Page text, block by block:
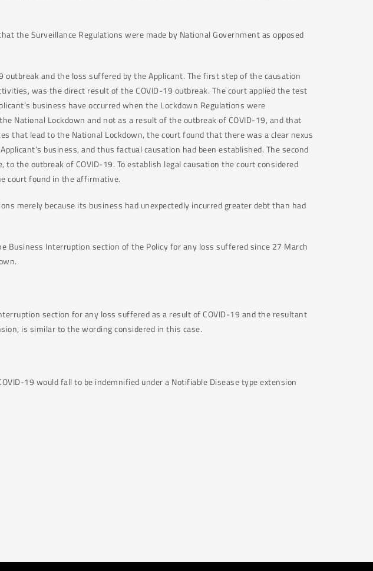
the Surveillance Regulations were made by National Government as opposed
and the loss suffered by the Applicant. The first step of the causation
was the direct result of the COVID-19 outbreak. The court applied the test
business have occurred when the Lockdown Regulations were
National Lockdown and not as a result of the outbreak of COVID-19, and that
that lead to the National Lockdown, the court found that there was a clear nexus
business, and thus factual causation had been established. The second
the outbreak of COVID-19. To establish legal causation the court considered
court found in the affirmative.
merely because its business had unexpectedly incurred greater debt than had
Interruption section of the Policy for any loss suffered since 27 March
section for any loss suffered as a result of COVID-19 and the resultant
is similar to the wording considered in this case.
19 would fall to be indemnified under a Notifiable Disease type extension